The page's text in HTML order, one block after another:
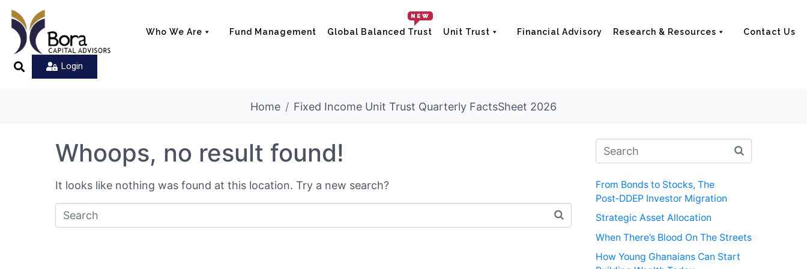
NEW
Who We Are Fund Management Global Balanced Trust Unit Trust Financial Advisory Research & Resources Contact Us
Login
Home Fixed Income Unit Trust Quarterly FactsSheet 2026
Whoops, no result found!
It looks like nothing was found at this location. Try a new search?
From Bonds to Stocks, The
Post‑DDEP Investor Migration
Strategic Asset Allocation
When There’s Blood On The Streets
How Young Ghanaians Can Start